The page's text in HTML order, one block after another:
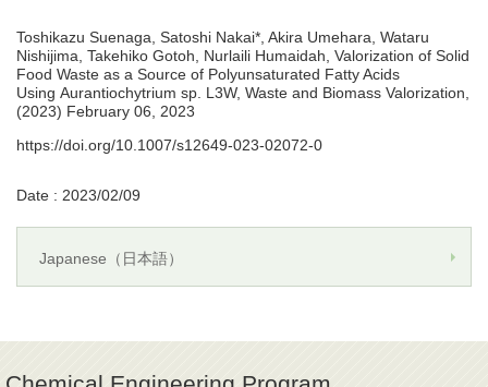
Toshikazu Suenaga, Satoshi Nakai*, Akira Umehara, Wataru
Nishijima, Takehiko Gotoh, Nurlaili Humaidah, Valorization of Solid
Food Waste as a Source of Polyunsaturated Fatty Acids
Using Aurantiochytrium sp. L3W, Waste and Biomass Valorization,
(2023) February 06, 2023
https://doi.org/10.1007/s12649-023-02072-0
Date : 2023/02/09
Japanese（日本語）